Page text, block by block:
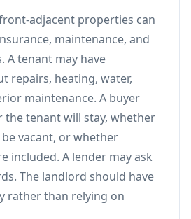
adjacent properties can
maintenance, and
A tenant may have
repairs, heating, water,
maintenance. A buyer
the tenant will stay, whether
vacant, or whether
included. A lender may ask
The landlord should have
rather than relying on